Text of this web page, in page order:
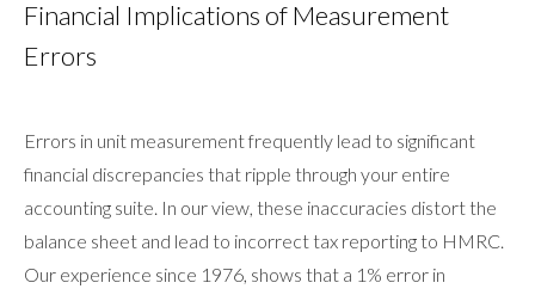
Financial Implications of Measurement
Errors
Errors in unit measurement frequently lead to significant
financial discrepancies that ripple through your entire
accounting suite. In our view, these inaccuracies distort the
balance sheet and lead to incorrect tax reporting to HMRC.
Our experience since 1976, shows that a 1% error in